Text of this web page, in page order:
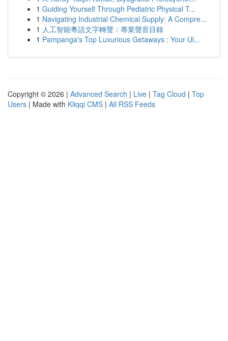
1 Guiding Yourself Through Pediatric Physical T...
1 Navigating Industrial Chemical Supply: A Compre...
1 人工智能粵語文字轉聲：專業聲音目錄
1 Pampanga's Top Luxurious Getaways : Your Ul...
Copyright © 2026 | Advanced Search | Live | Tag Cloud | Top
Users | Made with Kliqqi CMS | All RSS Feeds